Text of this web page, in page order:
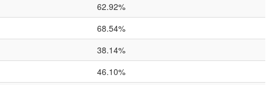
62.92%
68.54%
38.14%
46.10%